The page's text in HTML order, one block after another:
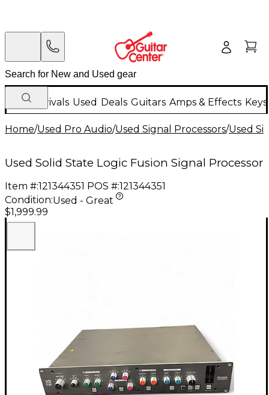
New Arrivals Used Deals Guitars Amps & Effects
Home/Used Pro Audio/Used Signal Processors/Used
Used Solid State Logic Fusion Signal Processor
Item #:121344351 POS #:121344351
Condition:Used - Great
$1,999.99